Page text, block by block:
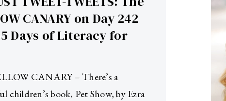
CANARY on Day 242
Days of Literacy for
CANARY – There’s a
children’s book, Pet Show, by Ezra